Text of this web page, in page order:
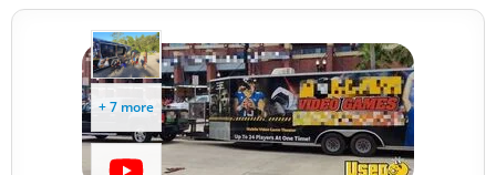
Other Mobile Businesses
+ 7 more